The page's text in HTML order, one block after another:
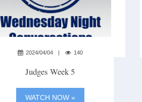
2024/04/04 140
Judges Week 5
WATCH NOW »